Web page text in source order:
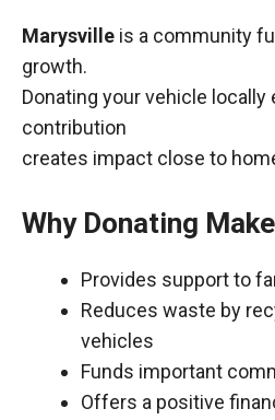
Marysville is a community
growth.
Donating your vehicle locally
contribution
creates impact close to
Why Donating
Provides support to
Reduces waste by
vehicles
Funds important
Offers a positive